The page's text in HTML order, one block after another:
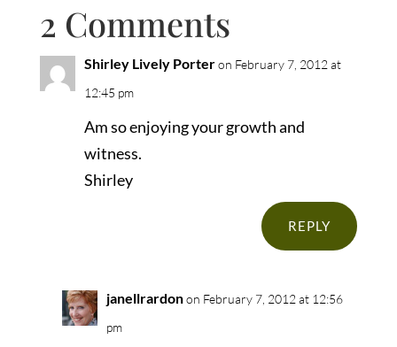
2 Comments
Shirley Lively Porteron February 7, 2012 at
12:45 pm
Am so enjoying your growth and
witness.
Shirley
REPLY
janellrardonon February 7, 2012 at 12:56
pm